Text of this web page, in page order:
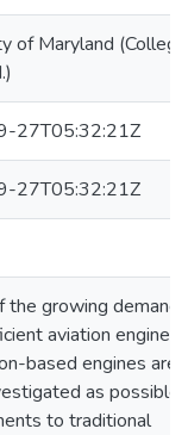
of Maryland (College
27T05:32:21Z
27T05:32:21Z
the growing demand
aviation engines,
based engines are
as possible
to traditional